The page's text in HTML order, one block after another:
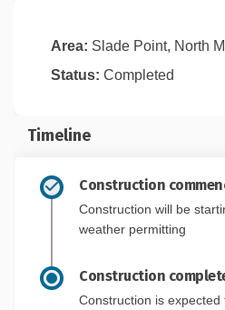
Area: Slade Point, North
Status: Completed
Timeline
Construction
Construction will be
weather permitting
Construction
Construction is